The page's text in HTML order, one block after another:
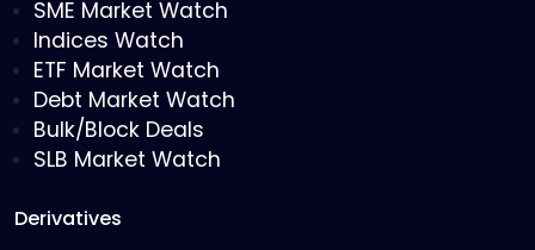
SME Market Watch
Indices Watch
ETF Market Watch
Debt Market Watch
Bulk/Block Deals
SLB Market Watch
Derivatives